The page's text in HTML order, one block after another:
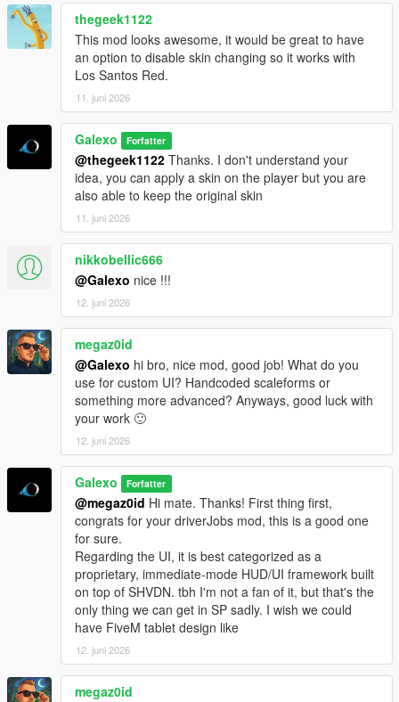
rent still persist
- Fixed an issue where the Tipper (6 Wheels) was free
- Fixed an issue where office's objects were not on the ground
- Deleted "Desk cluster", "Fuel desk" and "Dispatch desk"
objects from the Office Objects list
- Fixed a compatibility issue with latest version of
scripthookdotnet
- Added Starting Guides as an option for player to help them
navigate in the mod
- Changed the saving mechanism for career saves. Now you
don't have to save it manually as it is persistent.
- Add translation for some text in F8 menus (avg 2/3 of all
game mod is now translated)
- Fix the open barrier mechanism
- Fix an autosave bug
- Complete rework of vehicle management. The old system
didn't allow you to detach a trailer from a truck. Now each
vehicle is independent from one to the other. You can
detach/attach a trailer via the Office garage section.
- Truck dealership enhanced: now each vehicle is filtered by its
category or cargo type. Added also a vehicle preview.
- Added 5 new sites: 4 stores (3 vehicles sink stores, 1 clothes
store in Grand Senora Desert), 1 motel in Grand Senora.
- UI Changes for loading/unloading bars
- Fixed a major bug where rented vehicles were charged every
in-game minutes
- Fixed a bug where 2 "Grand Senora" districts appeared in the
Metro Overview panel
- Some UI improvements in the Company hub panels
thegeek1122
This mod looks awesome, it would be great to have
an option to disable skin changing so it works with
Los Santos Red.
11. juni 2026
Galexo Forfatter
@thegeek1122 Thanks. I don't understand your
idea, you can apply a skin on the player but you are
also able to keep the original skin
11. juni 2026
nikkobellic666
@Galexo nice !!!
12. juni 2026
megaz0id
@Galexo hi bro, nice mod, good job! What do you
use for custom UI? Handcoded scaleforms or
something more advanced? Anyways, good luck with
your work 🙂
12. juni 2026
Galexo Forfatter
@megaz0id Hi mate. Thanks! First thing first,
congrats for your driverJobs mod, this is a good one
for sure.
Regarding the UI, it is best categorized as a
proprietary, immediate-mode HUD/UI framework built
on top of SHVDN. tbh I'm not a fan of it, but that's the
only thing we can get in SP sadly. I wish we could
have FiveM tablet design like
12. juni 2026
megaz0id